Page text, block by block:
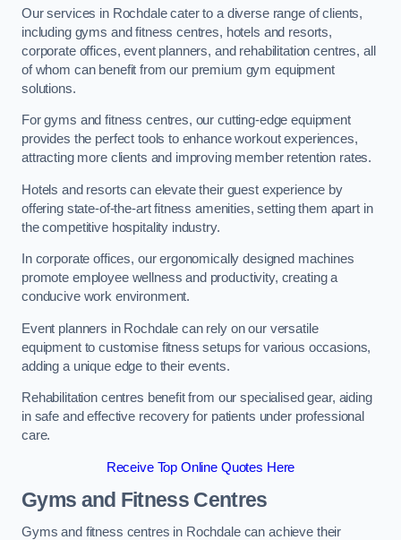
Our services in Rochdale cater to a diverse range of clients,
including gyms and fitness centres, hotels and resorts,
corporate offices, event planners, and rehabilitation centres, all
of whom can benefit from our premium gym equipment
solutions.
For gyms and fitness centres, our cutting-edge equipment
provides the perfect tools to enhance workout experiences,
attracting more clients and improving member retention rates.
Hotels and resorts can elevate their guest experience by
offering state-of-the-art fitness amenities, setting them apart in
the competitive hospitality industry.
In corporate offices, our ergonomically designed machines
promote employee wellness and productivity, creating a
conducive work environment.
Event planners in Rochdale can rely on our versatile
equipment to customise fitness setups for various occasions,
adding a unique edge to their events.
Rehabilitation centres benefit from our specialised gear, aiding
in safe and effective recovery for patients under professional
care.
Receive Top Online Quotes Here
Gyms and Fitness Centres
Gyms and fitness centres in Rochdale can achieve their